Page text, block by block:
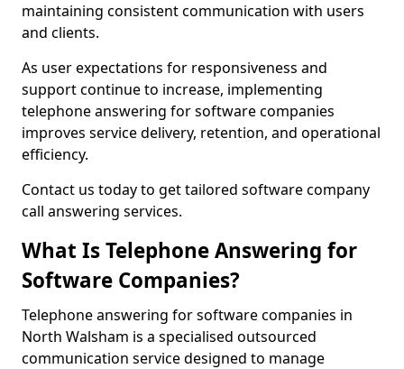
maintaining consistent communication with users
and clients.
As user expectations for responsiveness and
support continue to increase, implementing
telephone answering for software companies
improves service delivery, retention, and operational
efficiency.
Contact us today to get tailored software company
call answering services.
What Is Telephone Answering for
Software Companies?
Telephone answering for software companies in
North Walsham is a specialised outsourced
communication service designed to manage